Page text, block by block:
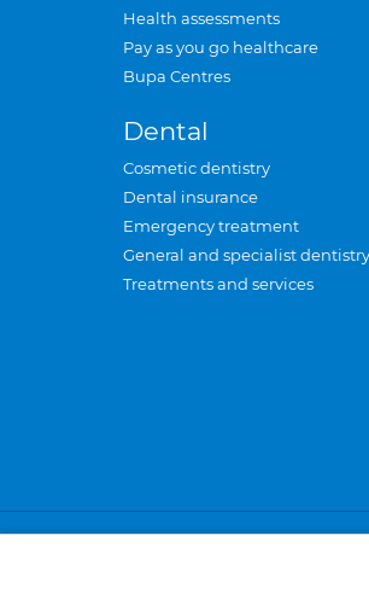
Health assessments
Pay as you go healthcare
Bupa Centres
Dental
Cosmetic dentistry
Dental insurance
Emergency treatment
General and specialist dentistry
Treatments and services